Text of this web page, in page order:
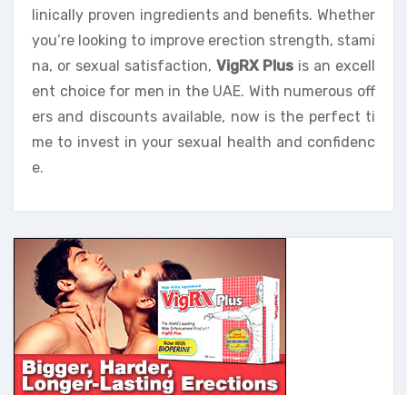
linically proven ingredients and benefits. Whether
you’re looking to improve erection strength, stami
na, or sexual satisfaction, VigRX Plus is an excell
ent choice for men in the UAE. With numerous off
ers and discounts available, now is the perfect ti
me to invest in your sexual health and confidenc
e.